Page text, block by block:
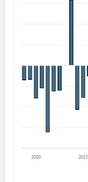
Remember Me